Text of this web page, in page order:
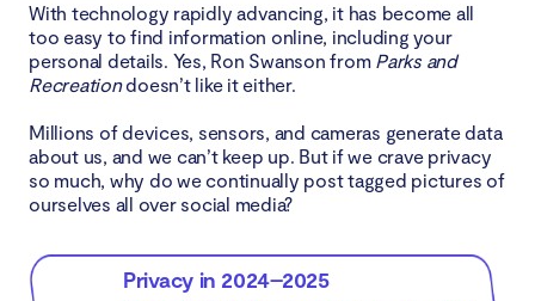
With technology rapidly advancing, it has become all
too easy to find information online, including your
personal details. Yes, Ron Swanson from Parks and
Recreationdoesn’t like it either.
Millions of devices, sensors, and cameras generate data
about us, and we can’t keep up. But if we crave privacy
so much, why do we continually post tagged pictures of
ourselves all over social media?
Privacy in 2024–2025